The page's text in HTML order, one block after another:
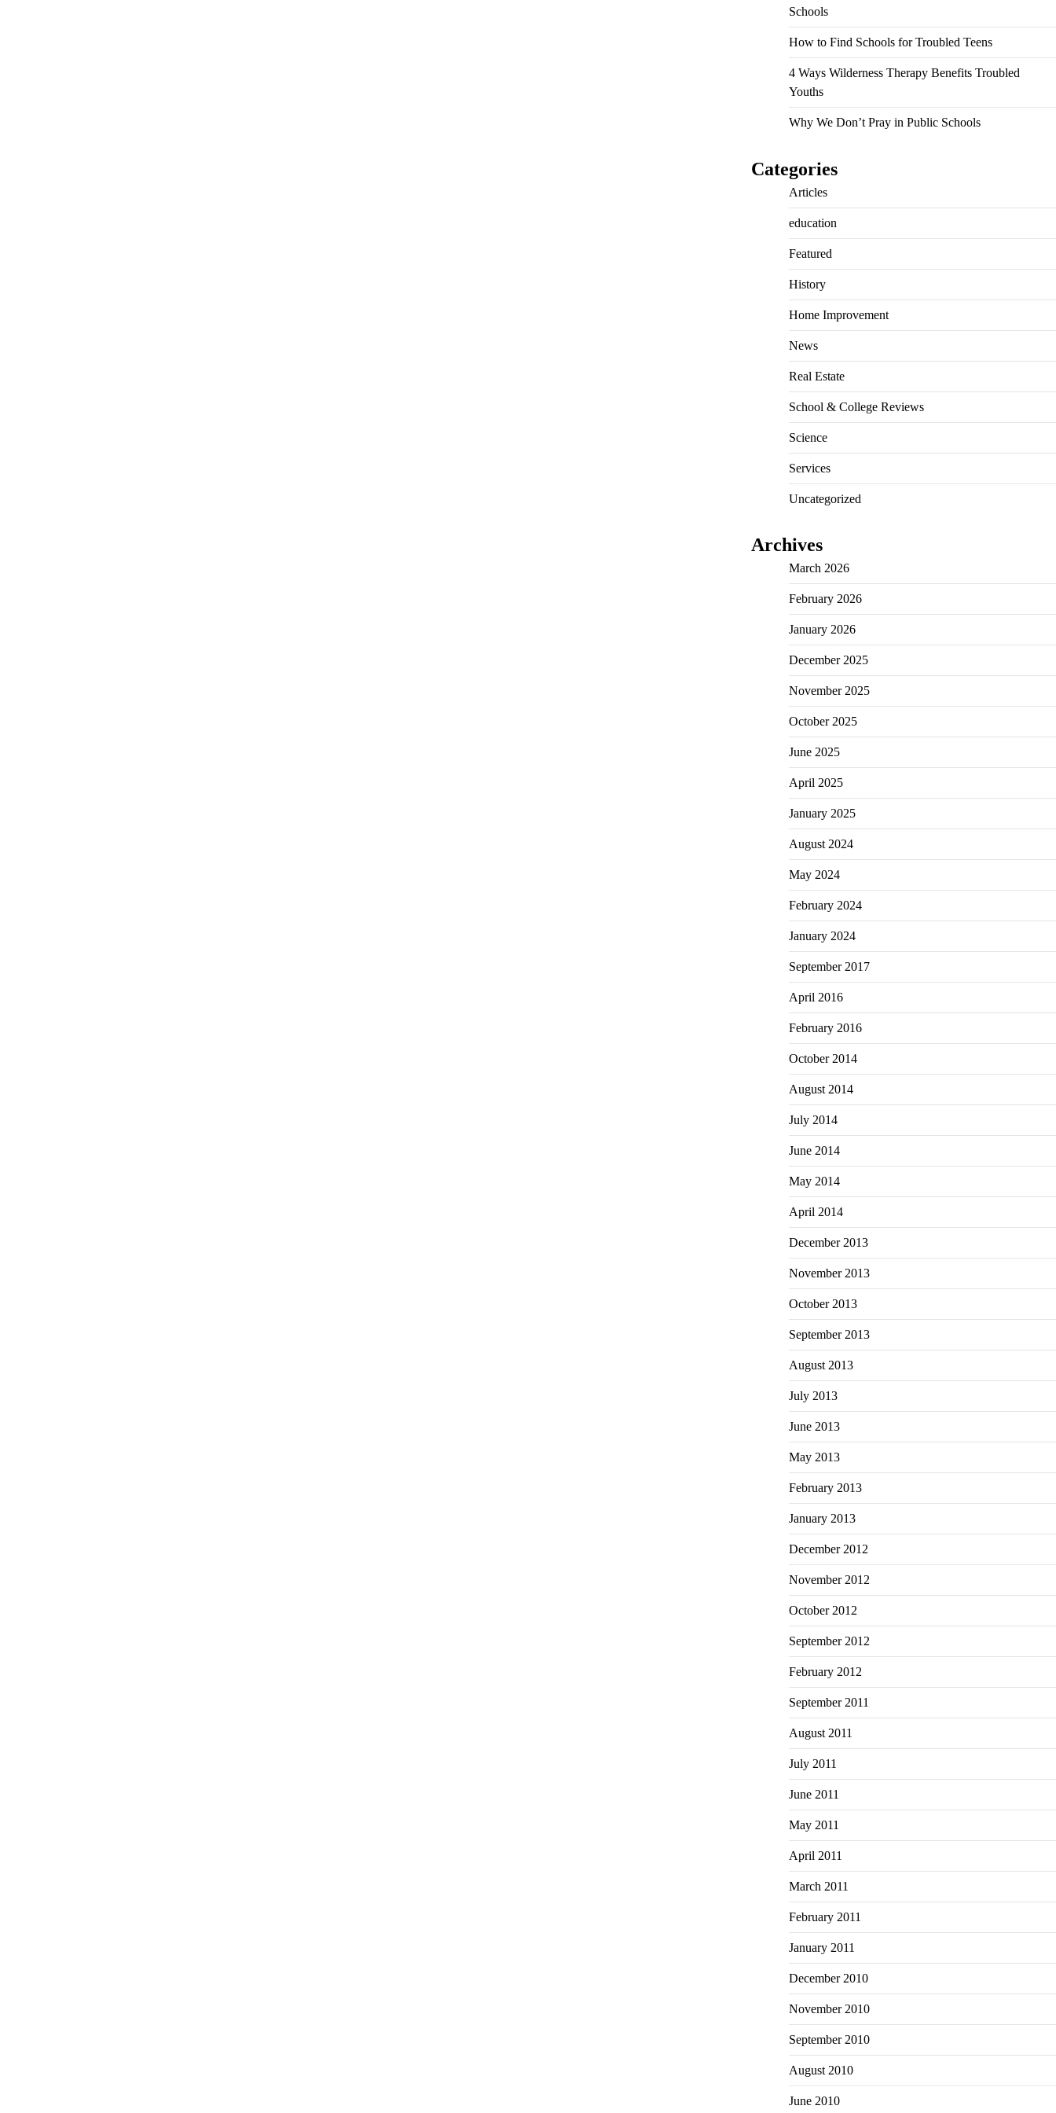
Schools
How to Find Schools for Troubled Teens
4 Ways Wilderness Therapy Benefits Troubled
Youths
Why We Don’t Pray in Public Schools
Categories
Articles
education
Featured
History
Home Improvement
News
Real Estate
School & College Reviews
Science
Services
Uncategorized
Archives
March 2026
February 2026
January 2026
December 2025
November 2025
October 2025
June 2025
April 2025
January 2025
August 2024
May 2024
February 2024
January 2024
September 2017
April 2016
February 2016
October 2014
August 2014
July 2014
June 2014
May 2014
April 2014
December 2013
November 2013
October 2013
September 2013
August 2013
July 2013
June 2013
May 2013
February 2013
January 2013
December 2012
November 2012
October 2012
September 2012
February 2012
September 2011
August 2011
July 2011
June 2011
May 2011
April 2011
March 2011
February 2011
January 2011
December 2010
November 2010
September 2010
August 2010
June 2010